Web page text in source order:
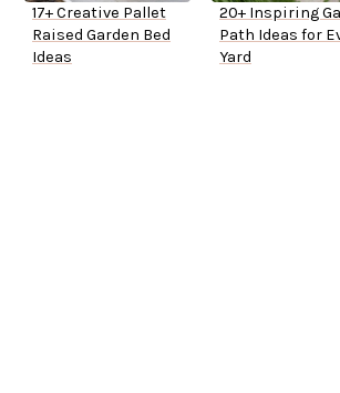
17+ Creative Pallet
Raised Garden Bed
Ideas
20+ Inspiring
Path Ideas for
Yard